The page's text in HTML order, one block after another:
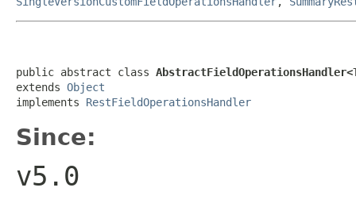
public abstract class
extends Object
implements RestFieldOperationsHandler
Since:
v5.0